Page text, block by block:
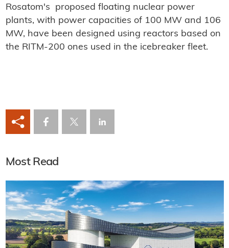
Rosatom's proposed floating nuclear power
plants, with power capacities of 100 MW and 106
MW, have been designed using reactors based on
the RITM-200 ones used in the icebreaker fleet.
Most Read